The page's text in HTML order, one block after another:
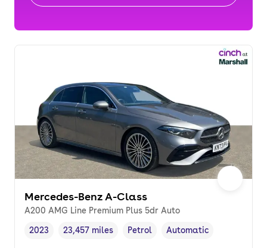
Mercedes-Benz A-Class
A200 AMG Line Premium Plus 5dr Auto
Vehicle year,
2023
Mileage,
23,457 miles
Fuel type ,
Petrol
Transmission type
Automatic